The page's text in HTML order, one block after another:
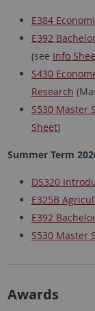
E384
E392
(see Info
S430
Research
S530 Master
Sheet)
Summer Term
DS320
E325B
E392
S530 Master
Awards